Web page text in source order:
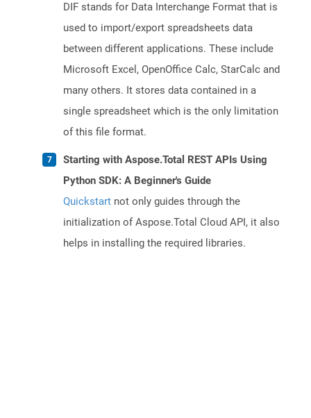
DIF stands for Data Interchange Format that is
used to import/export spreadsheets data
between different applications. These include
Microsoft Excel, OpenOffice Calc, StarCalc and
many others. It stores data contained in a
single spreadsheet which is the only limitation
of this file format.
Starting with Aspose.Total REST APIs Using
Python SDK: A Beginner's Guide
Quickstart not only guides through the
initialization of Aspose.Total Cloud API, it also
helps in installing the required libraries.